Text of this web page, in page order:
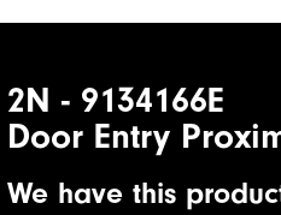
2N - 9134166E
Door Entry
We have this